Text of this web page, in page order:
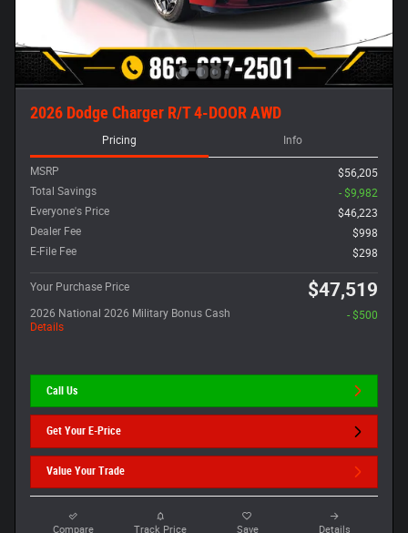
2026 Dodge Charger R/T 4-DOOR AWD
Pricing Info
MSRP
$56,205
Total Savings
- $9,982
Everyone's Price
$46,223
Dealer Fee
$998
E-File Fee
$298
Your Purchase Price $47,519
2026 National 2026 Military Bonus Cash
Details
- $500
Call Us
Get Your E-Price
Value Your Trade
Compare Track Price Save Details